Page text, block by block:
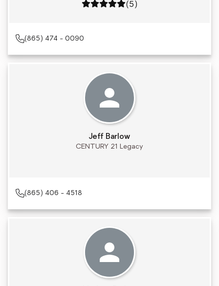
Rating: 5 out of 5
(5)
(865) 474 - 0090
Jeff Barlow
CENTURY 21 Legacy
(865) 406 - 4518